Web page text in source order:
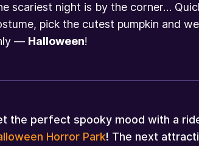
scariest night is by the corner…
pick the cutest pumpkin and
— Halloween!
the perfect spooky mood with a
Horror Park! The next